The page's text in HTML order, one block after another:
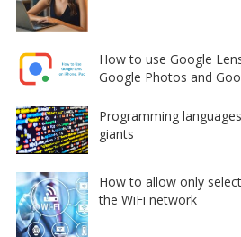
How to use Google
Google Photos and
Programming
giants
How to allow only
the WiFi network